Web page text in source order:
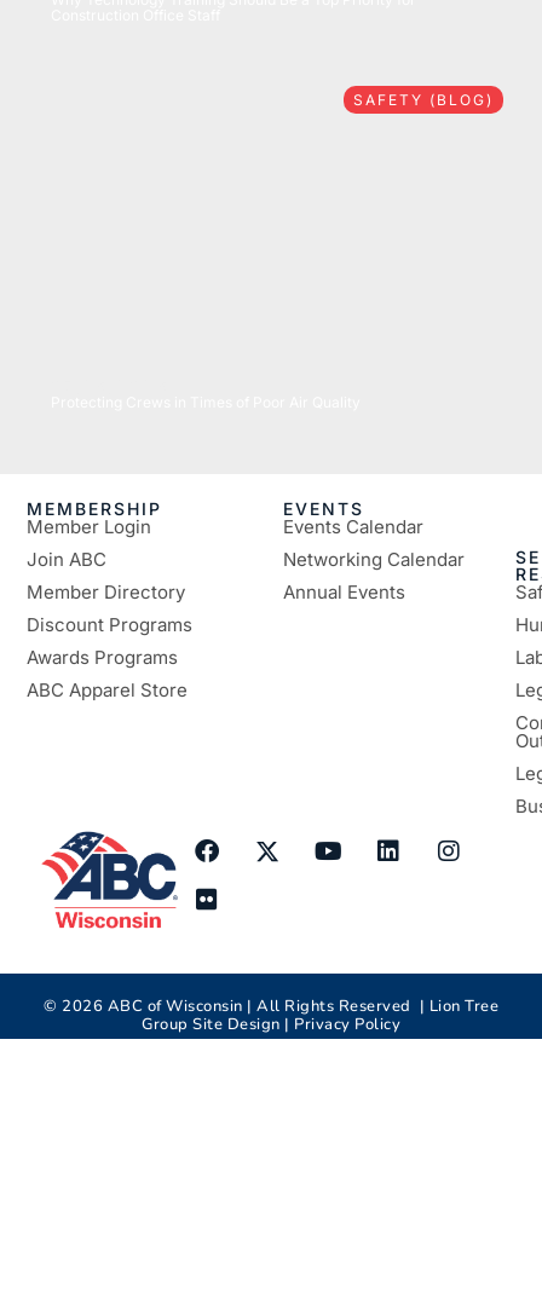
SAFETY (BLOG)
MEMBERSHIP
Member Login
Join ABC
Member Directory
Discount Programs
Awards Programs
ABC Apparel Store
EVENTS
Events Calendar
Networking Calendar
Annual Events
© 2026 ABC of Wisconsin | All Rights Reserved | Lion Tree
Group Site Design | Privacy Policy